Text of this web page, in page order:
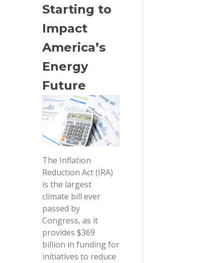
Starting to
Impact
America’s
Energy
Future
The Inflation
Reduction Act (IRA)
is the largest
climate bill ever
passed by
Congress, as it
provides $369
billion in funding for
initiatives to reduce